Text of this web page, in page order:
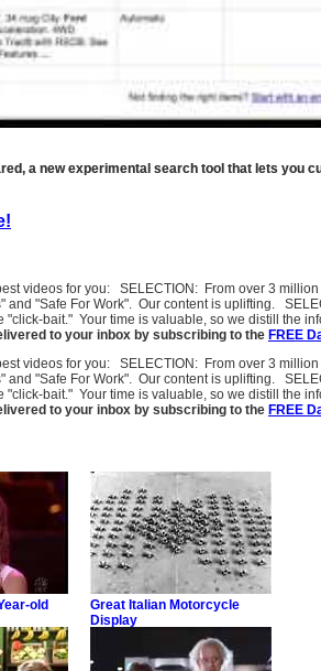
a new experimental search tool that lets you
videos for you: SELECTION: From over 3
and "Safe For Work". Our content is uplifting.
"click-bait." Your time is valuable, so we distill the
to your inbox by subscribing to the FREE
videos for you: SELECTION: From over 3
and "Safe For Work". Our content is uplifting.
"click-bait." Your time is valuable, so we distill the
to your inbox by subscribing to the FREE